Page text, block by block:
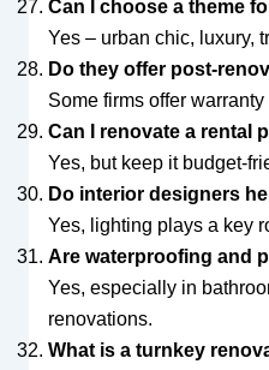
Can I choose a theme
Yes – urban chic, luxury,
Do they offer post-
Some firms offer
Can I renovate a rental
Yes, but keep it budget-
Do interior designers
Yes, lighting plays a key
Are waterproofing and
Yes, especially in
renovations.
What is a turnkey